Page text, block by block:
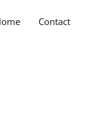
Contact